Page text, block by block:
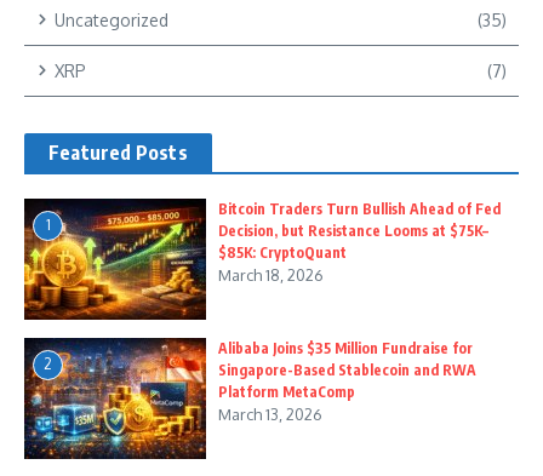
Uncategorized (35)
XRP (7)
Featured Posts
1
Bitcoin Traders Turn Bullish Ahead of Fed
Decision, but Resistance Looms at $75K–
$85K: CryptoQuant
March 18, 2026
2
Alibaba Joins $35 Million Fundraise for
Singapore-Based Stablecoin and RWA
Platform MetaComp
March 13, 2026